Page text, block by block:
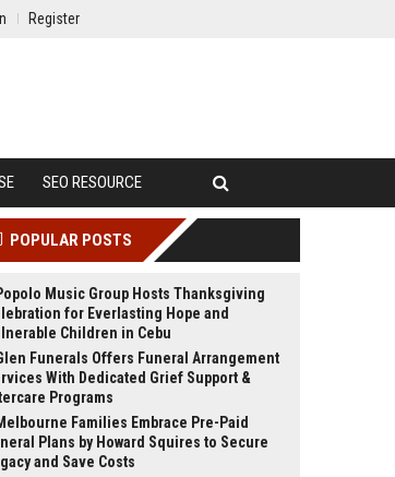
Register
SEO RESOURCE
POPULAR POSTS
Music Group Hosts Thanksgiving
for Everlasting Hope and
Children in Cebu
Funerals Offers Funeral Arrangement
With Dedicated Grief Support &
Programs
Families Embrace Pre-Paid
Plans by Howard Squires to Secure
and Save Costs